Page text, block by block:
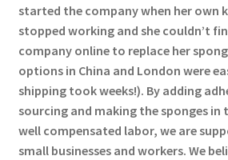
started the company when her own
stopped working and she couldn’t
company online to replace her
options in China and London were
shipping took weeks!). By adding
sourcing and making the sponges in
well compensated labor, we are
small businesses and workers. We